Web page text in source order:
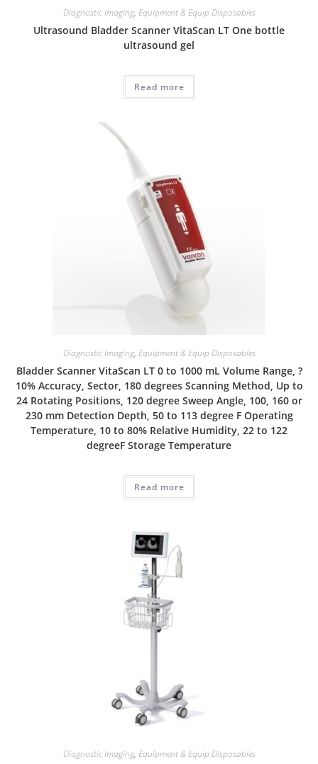
Diagnostic Imaging, Equipment & Equip Disposables
Ultrasound Bladder Scanner VitaScan LT One bottle
ultrasound gel
Read more
Diagnostic Imaging, Equipment & Equip Disposables
Bladder Scanner VitaScan LT 0 to 1000 mL Volume Range, ?
10% Accuracy, Sector, 180 degrees Scanning Method, Up to
24 Rotating Positions, 120 degree Sweep Angle, 100, 160 or
230 mm Detection Depth, 50 to 113 degree F Operating
Temperature, 10 to 80% Relative Humidity, 22 to 122
degreeF Storage Temperature
Read more
Diagnostic Imaging, Equipment & Equip Disposables